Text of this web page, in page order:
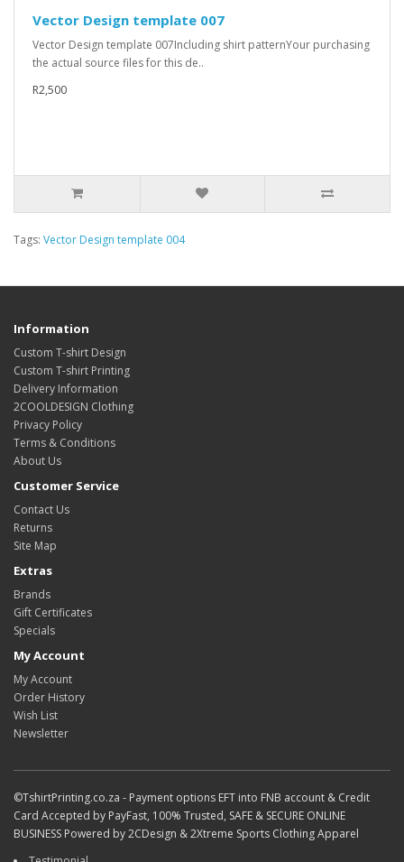
Vector Design template 007
Vector Design template 007Including shirt patternYour purchasing
the actual source files for this de..
R2,500
Tags: Vector Design template 004
Information
Custom T-shirt Design
Custom T-shirt Printing
Delivery Information
2COOLDESIGN Clothing
Privacy Policy
Terms & Conditions
About Us
Customer Service
Contact Us
Returns
Site Map
Extras
Brands
Gift Certificates
Specials
My Account
My Account
Order History
Wish List
Newsletter
©TshirtPrinting.co.za - Payment options EFT into FNB account & Credit
Card Accepted by PayFast, 100% Trusted, SAFE & SECURE ONLINE
BUSINESS Powered by 2CDesign & 2Xtreme Sports Clothing Apparel